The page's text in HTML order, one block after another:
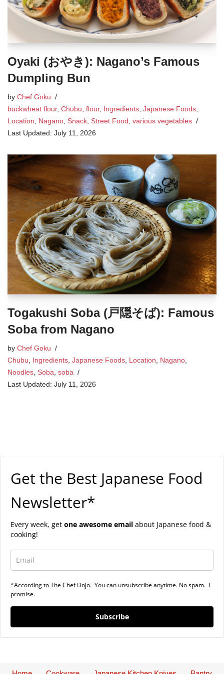
Oyaki (おやき): Nagano’s Famous
Dumpling Bun
by Chef Goku
buckwheat flour, Chubu flour, Ingredients Japanese Foods
Location
Nagano Snack Street Food various vegetables
July 11, 2026
Togakushi Soba (戸隠そば): Famous
Soba from Nagano
by Chef Goku
Chubu
Ingredients Japanese Foods Location Nagano
Noodles Soba soba
July 11, 2026
Get the Best Japanese Food
Newsletter*
Every week, get one awesome email about Japanese food &
cooking!
*According to The Chef Dojo. You can unsubscribe anytime. No spam. I
promise.
Subscribe